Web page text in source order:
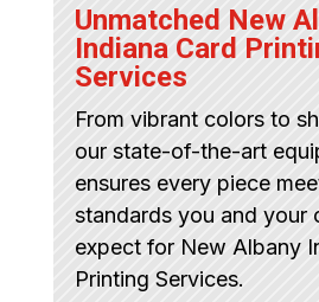
Unmatched New
Indiana Card
Services
From vibrant colors to
our state-of-the-art
ensures every piece
standards you and your
expect for New Albany
Printing Services.